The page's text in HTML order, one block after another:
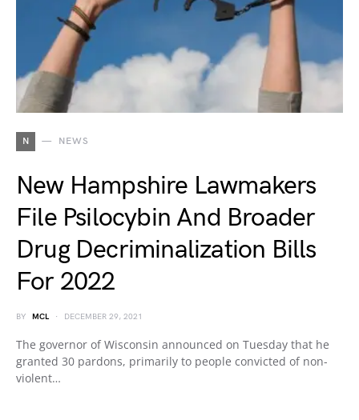
N NEWS
New Hampshire Lawmakers
File Psilocybin And Broader
Drug Decriminalization Bills
For 2022
BY MCL DECEMBER 29, 2021
The governor of Wisconsin announced on Tuesday that he
granted 30 pardons, primarily to people convicted of non-
violent…